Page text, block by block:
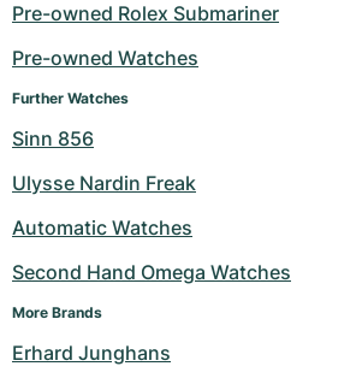
Pre-owned Rolex Submariner
Pre-owned Watches
Further Watches
Sinn 856
Ulysse Nardin Freak
Automatic Watches
Second Hand Omega Watches
More Brands
Erhard Junghans